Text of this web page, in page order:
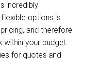
incredibly
options is
and therefore
within your budget.
for quotes and